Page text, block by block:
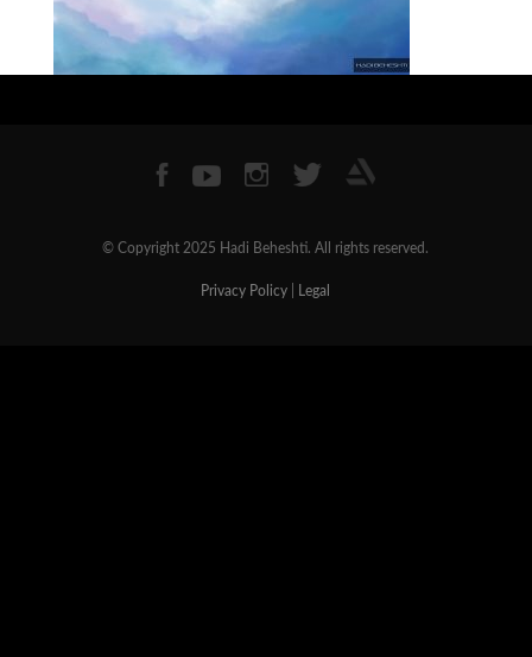
© Copyright 2025 Hadi Beheshti. All rights reserved.
Privacy Policy Legal